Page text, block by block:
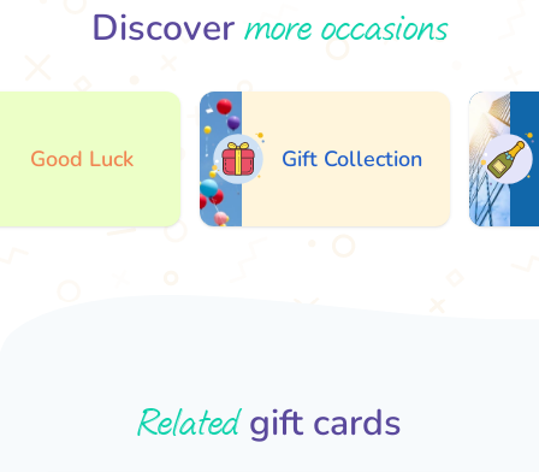
Discovermore occasions
Good Luck Gift Collection
Relatedgift cards